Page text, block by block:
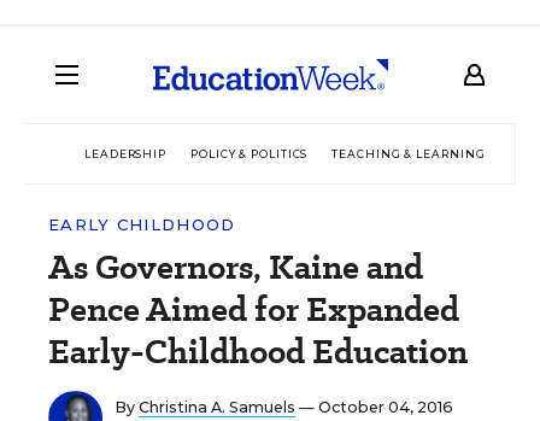
LEADERSHIP POLICY & POLITICS TEACHING & LEARNING
EARLY CHILDHOOD
As Governors, Kaine and
Pence Aimed for Expanded
Early-Childhood Education
By Christina A. Samuels — October 04, 2016